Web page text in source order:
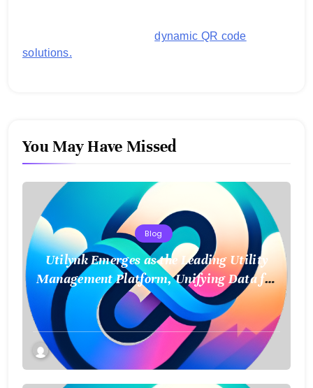
engagement with secure,dynamic QR code
solutions.
You May Have Missed
Blog
Utilynk Emerges as the Leading Utility
Management Platform, Unifying Data for
a Smarter Future